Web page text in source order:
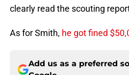
clearly read the scouting
As for Smith, he got fined
Add us as a preferred